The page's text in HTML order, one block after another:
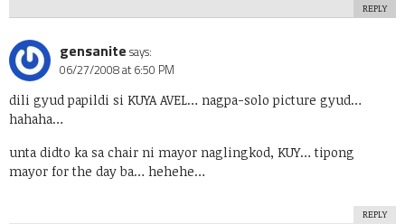
REPLY
gensanite says:
06/27/2008 at 6:50 PM
dili gyud papildi si KUYA AVEL… nagpa-solo picture gyud…
hahaha…
unta didto ka sa chair ni mayor naglingkod, KUY… tipong
mayor for the day ba… hehehe…
REPLY